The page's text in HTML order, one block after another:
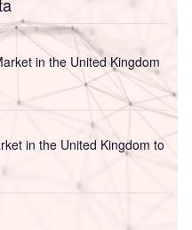
in the United Kingdom
in the United Kingdom to